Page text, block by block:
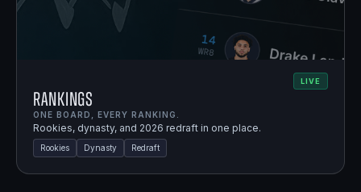
LIVE
Rankings
ONE BOARD, EVERY RANKING.
Rookies, dynasty, and 2026 redraft in one place.
Rookies Dynasty Redraft